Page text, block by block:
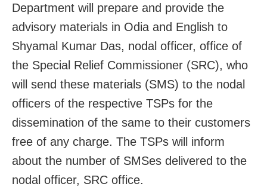
Department will prepare and provide the
advisory materials in Odia and English to
Shyamal Kumar Das, nodal officer, office of
the Special Relief Commissioner (SRC), who
will send these materials (SMS) to the nodal
officers of the respective TSPs for the
dissemination of the same to their customers
free of any charge. The TSPs will inform
about the number of SMSes delivered to the
nodal officer, SRC office.